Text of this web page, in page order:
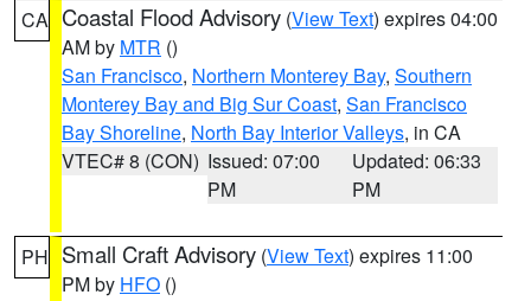
CA Coastal Flood Advisory (View Text) expires 04:00
AM by MTR ()
San Francisco, Northern Monterey Bay, Southern
Monterey Bay and Big Sur Coast, San Francisco
Bay Shoreline, North Bay Interior Valleys, in CA
VTEC# 8 (CON) Issued: 07:00
PM
Updated: 06:33
PM
PH Small Craft Advisory (View Text) expires 11:00
PM by HFO ()